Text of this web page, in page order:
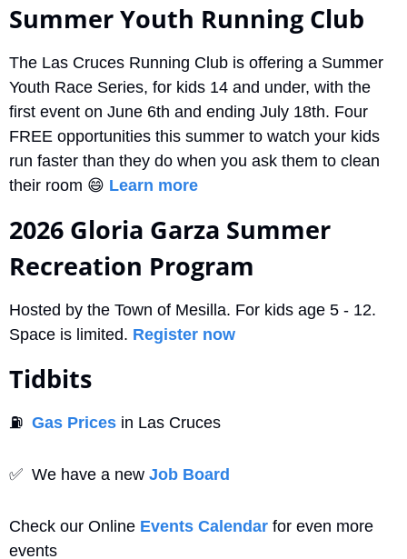
Summer Youth Running Club
The Las Cruces Running Club is offering a Summer
Youth Race Series, for kids 14 and under, with the
first event on June 6th and ending July 18th. Four
FREE opportunities this summer to watch your kids
run faster than they do when you ask them to clean
their room 😄 Learn more
2026 Gloria Garza Summer
Recreation Program
Hosted by the Town of Mesilla. For kids age 5 - 12.
Space is limited. Register now
Tidbits
⛽ Gas Prices in Las Cruces
✅
  We have a new
Job Board
Check our Online Events Calendar for even more
events